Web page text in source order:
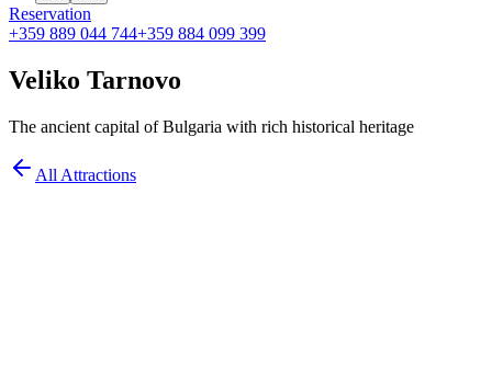
Reservation
+359 889 044 744+359 884 099 399
Veliko Tarnovo
The ancient capital of Bulgaria with rich historical heritage
All Attractions